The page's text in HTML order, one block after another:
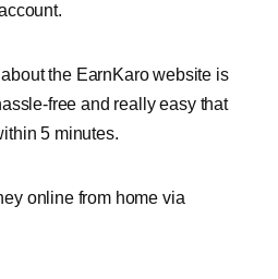
the EarnKaro website is
free and really easy that
5 minutes.
online from home via